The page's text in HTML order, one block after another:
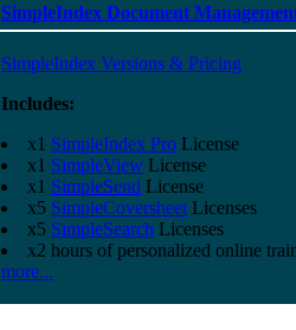
SimpleIndex Document
SimpleIndex Versions & Pricing
Includes:
x1 SimpleIndex Pro License
x1 SimpleView License
x1 SimpleSend License
x5 SimpleCoversheet Licenses
x5 SimpleSearch Licenses
x2 hours of personalized online
more...